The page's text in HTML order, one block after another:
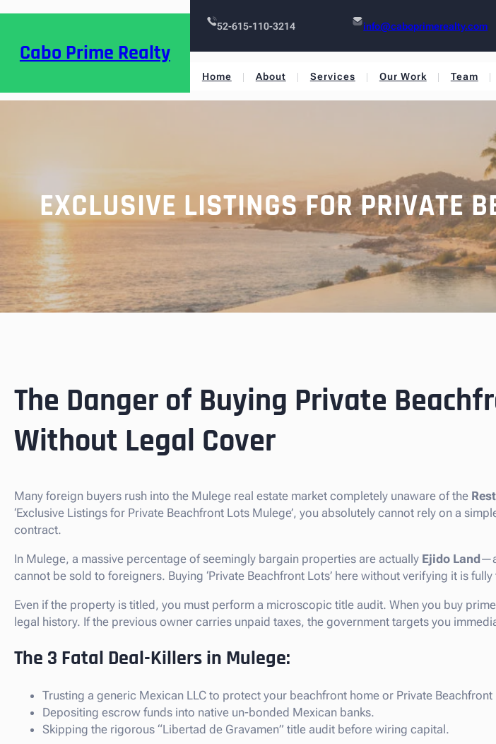
Cabo Prime Realty
52-615-110-3214 info@caboprimerealty.com
Home About Services Our Work Team
EXCLUSIVE LISTINGS FOR PRIVATE
The Danger of Buying Private
Without Legal Cover
Many foreign buyers rush into the Mulege real estate market completely unaware of the
‘Exclusive Listings for Private Beachfront Lots Mulege’, you absolutely cannot rely on a
contract.
In Mulege, a massive percentage of seemingly bargain properties are actually Ejido Land
cannot be sold to foreigners. Buying ‘Private Beachfront Lots’ here without verifying it is
Even if the property is titled, you must perform a microscopic title audit. When you buy
legal history. If the previous owner carries unpaid taxes, the government targets you
The 3 Fatal Deal-Killers in Mulege:
Trusting a generic Mexican LLC to protect your beachfront home or Private
Depositing escrow funds into native un-bonded Mexican banks.
Skipping the rigorous “Libertad de Gravamen” title audit before wiring capital.